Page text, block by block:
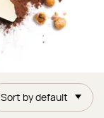
Sort by default